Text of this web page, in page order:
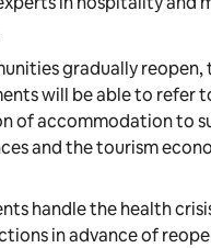
gradually reopen,
will be able to refer
of accommodation to
and the tourism
handle the health
in advance of